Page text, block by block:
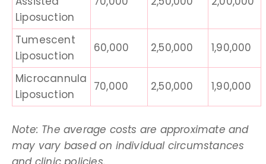
Liposuction
Tumescent
Liposuction
60,000 2,50,000 1,90,000
Microcannula
Liposuction
70,000 2,50,000 1,90,000
Note: The average costs are approximate and
may vary based on individual circumstances